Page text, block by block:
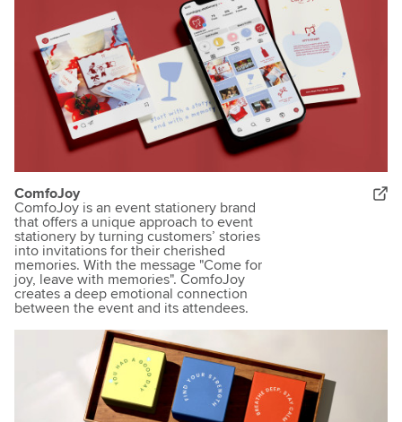
ComfoJoy
ComfoJoy is an event stationery brand
that offers a unique approach to event
stationery by turning customers’ stories
into invitations for their cherished
memories. With the message "Come for
joy, leave with memories". ComfoJoy
creates a deep emotional connection
between the event and its attendees.